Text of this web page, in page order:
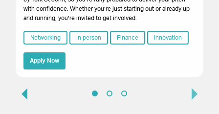
with confidence. Whether you’re just starting out or already up
and running, you’re invited to get involved.
Networking In person Finance Innovation
Apply Now